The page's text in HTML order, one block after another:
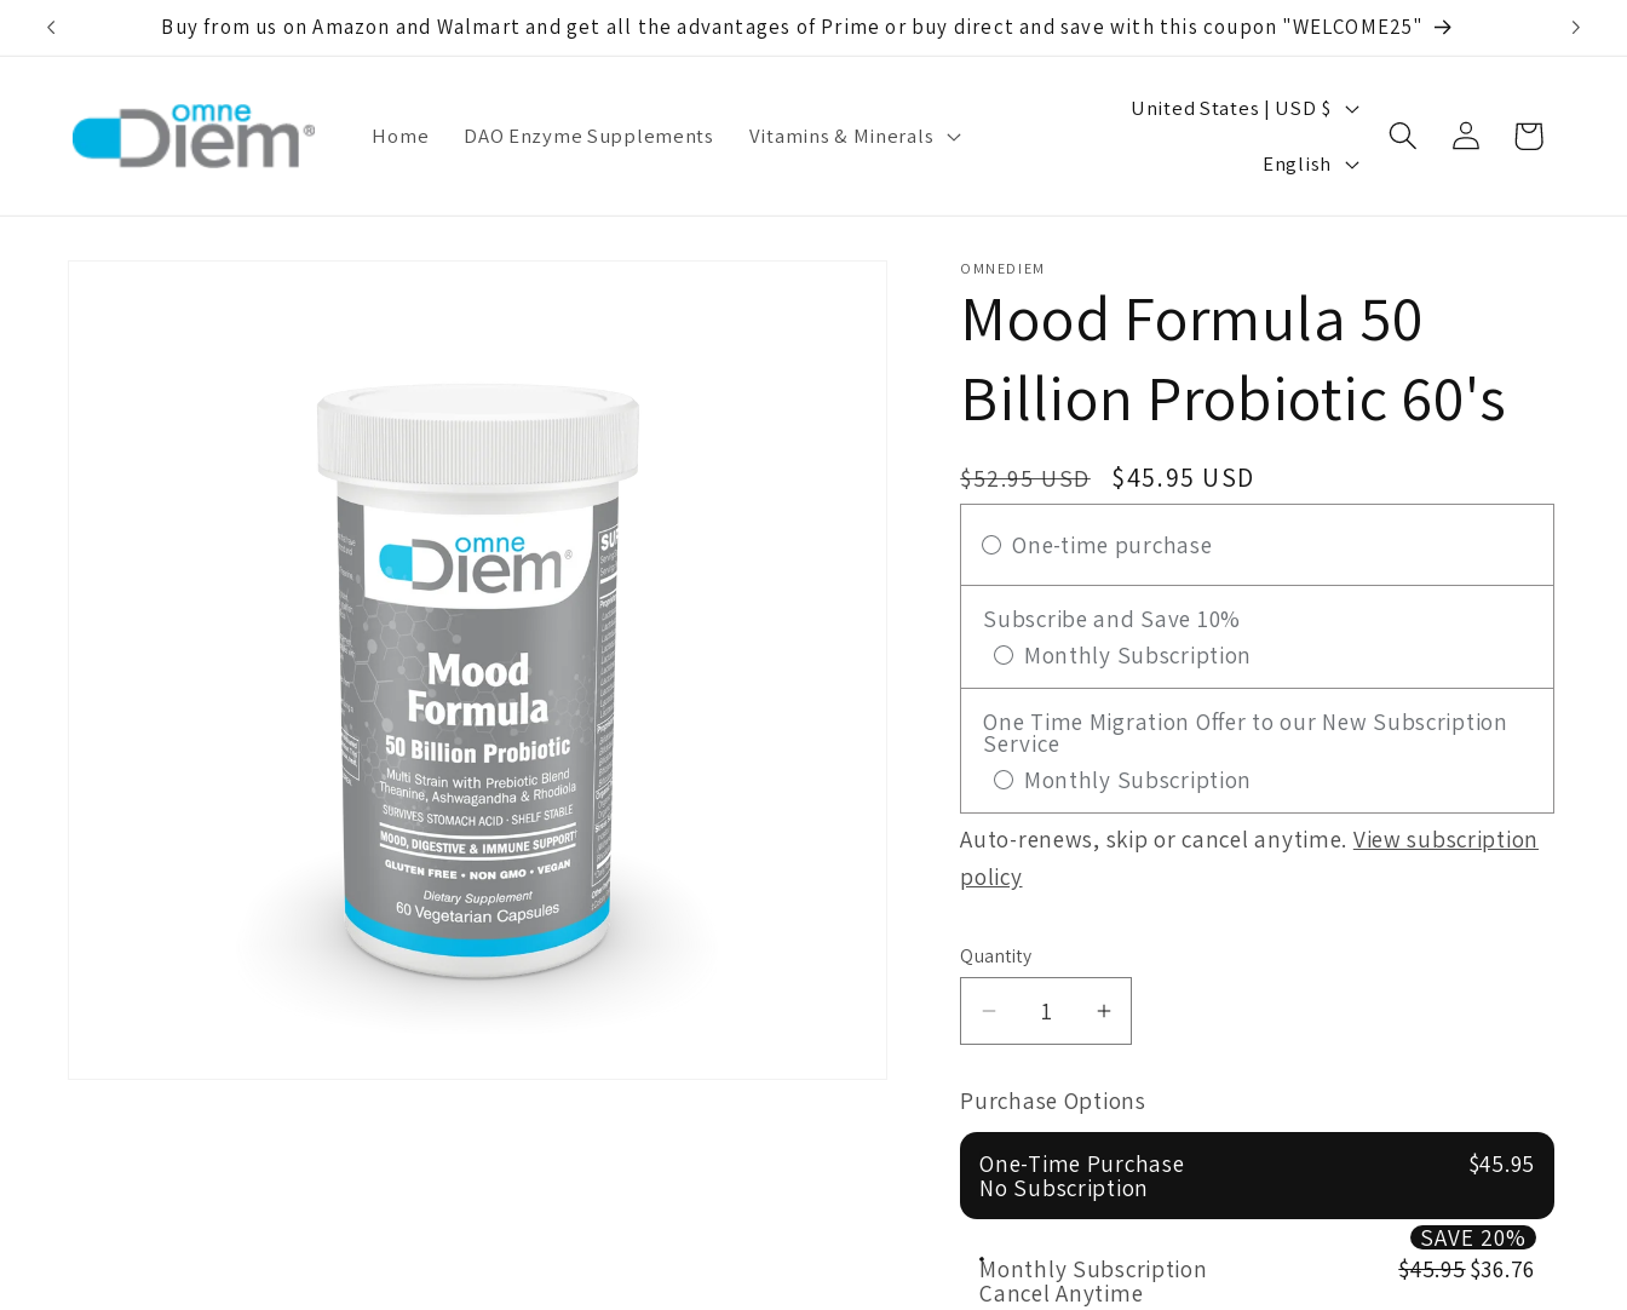
Skip to
Buy from us on Amazon and Walmart and get all the advantages of Prime or buy direct and save with this coupon "WELCOME25"
Home DAO Enzyme Supplements Vitamins & Minerals
C
y
/
r
e
g
i
o
n
United States | USD $
g
u
a
e
English
Log
in
Cart
OMNEDIEM
Mood Formula 50
Billion Probiotic 60's
Regular
price
$52.95 USD
Sale
price
$45.95 USD
One-time purchase
Subscribe and Save 10%
Monthly Subscription
One Time Migration Offer to our New Subscription
Service
Monthly Subscription
Auto-renews, skip or cancel anytime. View subscription
policy
Quantity
Decrease
quantity
for
Mood
Formula
50
Billion
60&#39;s
Increase
quantity
for
Mood
Formula
50
Billion
60&#39;s
Purchase Options
One-Time Purchase
No Subscription
$45.95
Monthly Subscription
Cancel Anytime
$45.95$36.76
SAVE 20%